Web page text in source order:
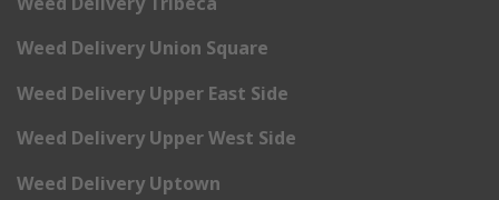
Weed Delivery Union Square
Weed Delivery Upper East Side
Weed Delivery Upper West Side
Weed Delivery Uptown